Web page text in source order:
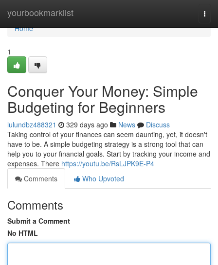
yourbookmarklist
Home
Home
1
Conquer Your Money: Simple
Budgeting for Beginners
lulundbz488321 329 days ago News
Discuss
Taking control of your finances can seem daunting, yet, it doesn't
have to be. A simple budgeting strategy is a strong tool that can
help you to your financial goals. Start by tracking your income and
expenses. There https://youtu.be/RsLJPK9E-P4
Comments
Who Upvoted
Comments
Submit a Comment
No HTML